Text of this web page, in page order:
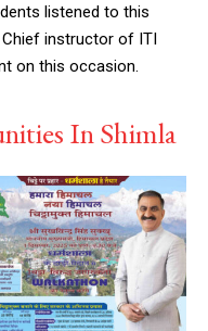
listened to this
instructor of ITI
on this occasion.
In Shimla